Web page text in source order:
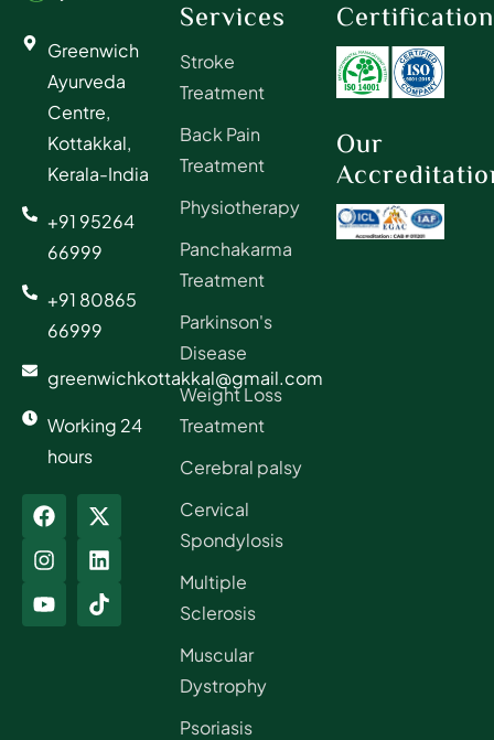
Greenwich
Ayurveda
Centre,
Kottakkal,
Kerala-India
+91 95264
66999
+91 80865
66999
greenwichkottakkal@gmail.com
Working 24
hours
Our
Services
Stroke
Treatment
Back Pain
Treatment
Physiotherapy
Panchakarma
Treatment
Parkinson's
Disease
Weight Loss
Treatment
Cerebral palsy
Cervical
Spondylosis
Multiple
Sclerosis
Muscular
Dystrophy
Psoriasis